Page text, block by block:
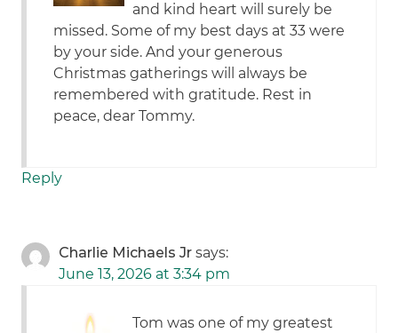
and kind heart will surely be
missed. Some of my best days at 33 were
by your side. And your generous
Christmas gatherings will always be
remembered with gratitude. Rest in
peace, dear Tommy.
Reply
Charlie Michaels Jr says:
June 13, 2026 at 3:34 pm
Tom was one of my greatest